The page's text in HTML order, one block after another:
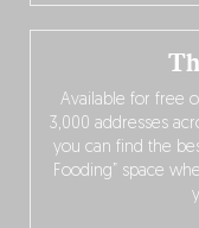
Available for free
3,000 addresses
you can find the
Fooding” space